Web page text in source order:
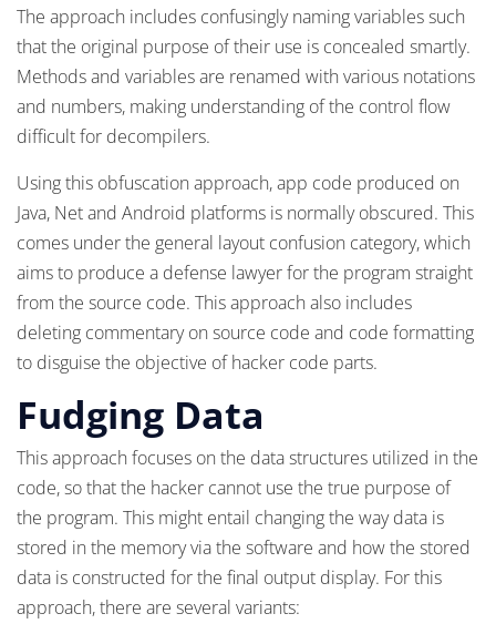
The approach includes confusingly naming variables such
that the original purpose of their use is concealed smartly.
Methods and variables are renamed with various notations
and numbers, making understanding of the control flow
difficult for decompilers.
Using this obfuscation approach, app code produced on
Java, Net and Android platforms is normally obscured. This
comes under the general layout confusion category, which
aims to produce a defense lawyer for the program straight
from the source code. This approach also includes
deleting commentary on source code and code formatting
to disguise the objective of hacker code parts.
Fudging Data
This approach focuses on the data structures utilized in the
code, so that the hacker cannot use the true purpose of
the program. This might entail changing the way data is
stored in the memory via the software and how the stored
data is constructed for the final output display. For this
approach, there are several variants: